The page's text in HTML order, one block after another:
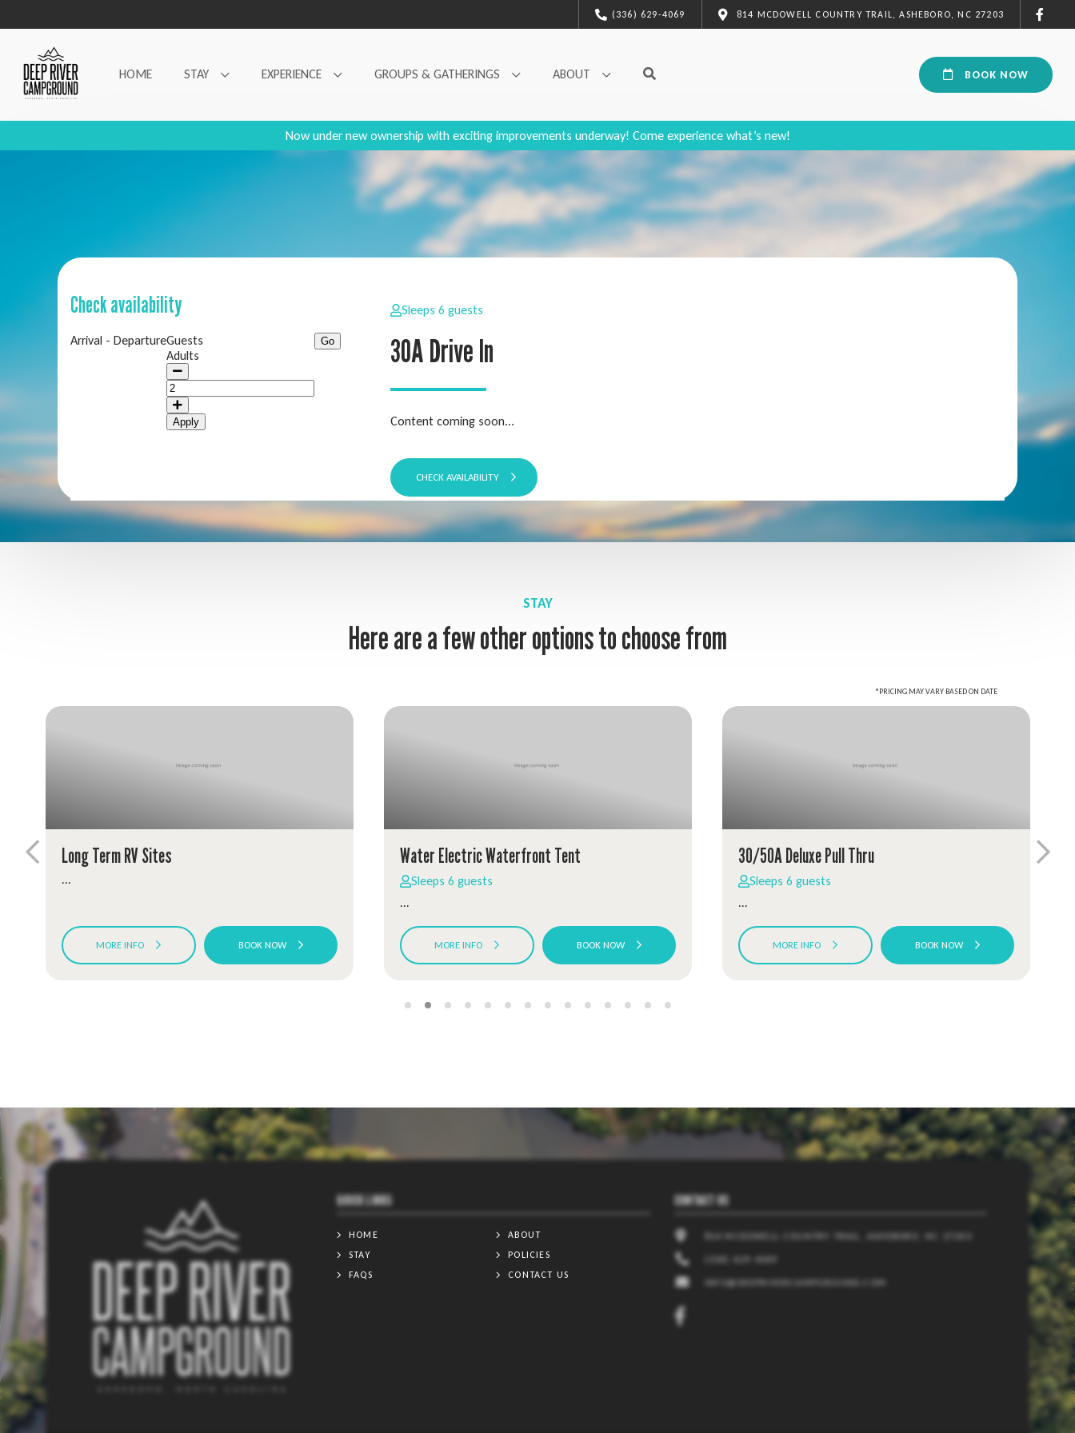
(336) 629-4069 814 MCDOWELL COUNTRY TRAIL, ASHEBORO, NC 27203
HOME STAY EXPERIENCE GROUPS & GATHERINGS ABOUT BOOK NOW
Now under new ownership with exciting improvements underway! Come experience what’s new!
Check availability
Arrival - DepartureGuests
Adults
Apply
Sleeps 6 guests
30A Drive In
Content coming soon...
CHECK AVAILABILITY
STAY
Here are a few other options to choose from
*PRICING MAY VARY BASED ON DATE
Long Term RV Sites
...
MORE INFO BOOK NOW
Water Electric Waterfront Tent
Sleeps 6 guests
...
MORE INFO BOOK NOW
30/50A Deluxe Pull Thru
Sleeps 6 guests
...
MORE INFO BOOK NOW
CONTACT US
INFO@DEEPRIVERCAMPGROUND.COM
QUICK LINKS
HOME
ABOUT
STAY
POLICIES
FAQS
CONTACT US